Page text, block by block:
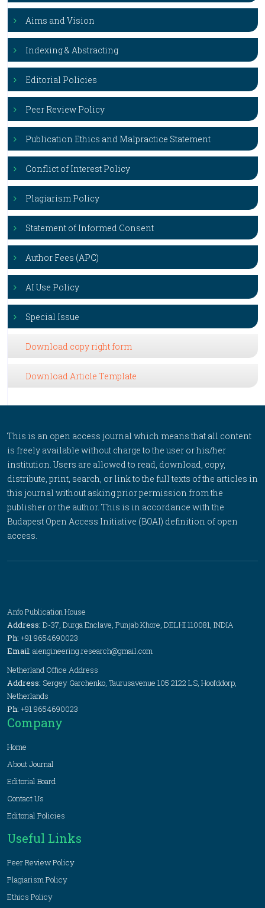
Aims and Vision
Indexing & Abstracting
Editorial Policies
Peer Review Policy
Publication Ethics and Malpractice Statement
Conflict of Interest Policy
Plagiarism Policy
Statement of Informed Consent
Author Fees (APC)
AI Use Policy
Special Issue
Download copy right form
Download Article Template
This is an open access journal which means that all content
is freely available without charge to the user or his/her
institution. Users are allowed to read, download, copy,
distribute, print, search, or link to the full texts of the articles in
this journal without asking prior permission from the
publisher or the author. This is in accordance with the
Budapest Open Access Initiative (BOAI) definition of open
access.
Anfo Publication House
Address: D-37, Durga Enclave, Punjab Khore, DELHI 110081, INDIA
Ph: +91 9654690023
Email: aiengineering.research@gmail.com
Netherland Office Address
Address: Sergey Garchenko, Taurusavenue 105 2122 LS, Hoofddorp,
Netherlands
Ph: +91 9654690023
Company
Home
About Journal
Editorial Board
Contact Us
Editorial Policies
Useful Links
Peer Review Policy
Plagiarism Policy
Ethics Policy